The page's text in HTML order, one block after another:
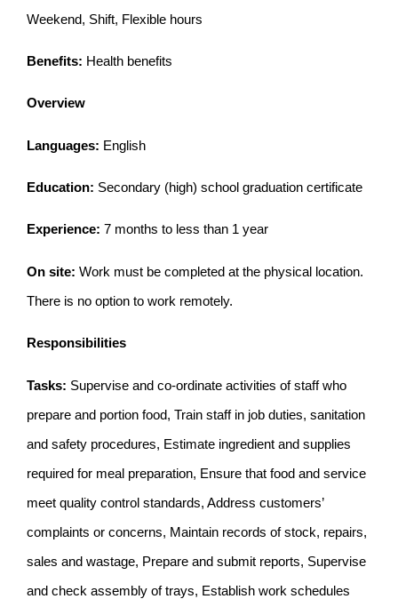
Weekend, Shift, Flexible hours
Benefits: Health benefits
Overview
Languages: English
Education: Secondary (high) school graduation certificate
Experience: 7 months to less than 1 year
On site: Work must be completed at the physical location.
There is no option to work remotely.
Responsibilities
Tasks: Supervise and co-ordinate activities of staff who
prepare and portion food, Train staff in job duties, sanitation
and safety procedures, Estimate ingredient and supplies
required for meal preparation, Ensure that food and service
meet quality control standards, Address customers’
complaints or concerns, Maintain records of stock, repairs,
sales and wastage, Prepare and submit reports, Supervise
and check assembly of trays, Establish work schedules